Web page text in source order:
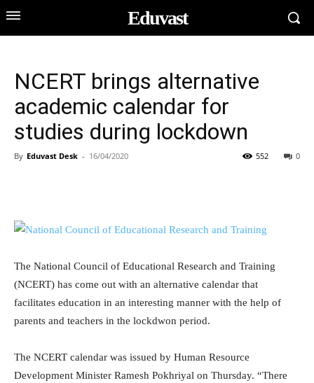
Eduvast
NCERT brings alternative
academic calendar for
studies during lockdown
By Eduvast Desk - 16/04/2020 0
552
The National Council of Educational Research and Training
(NCERT) has come out with an alternative calendar that
facilitates education in an interesting manner with the help of
parents and teachers in the lockdwon period.
The NCERT calendar was issued by Human Resource
Development Minister Ramesh Pokhriyal on Thursday. “There